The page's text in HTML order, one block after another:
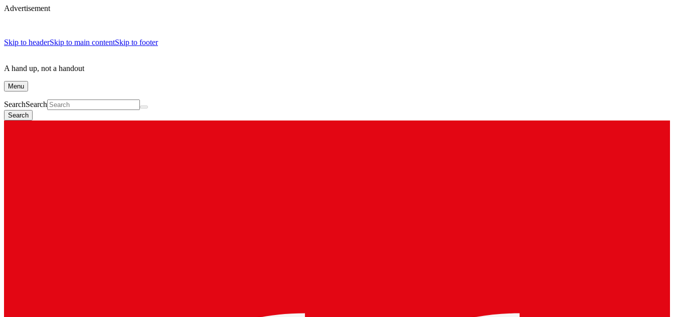
Advertisement
Skip to headerSkip to main contentSkip to footer
A hand up, not a handout
Menu
SearchSearch
Search